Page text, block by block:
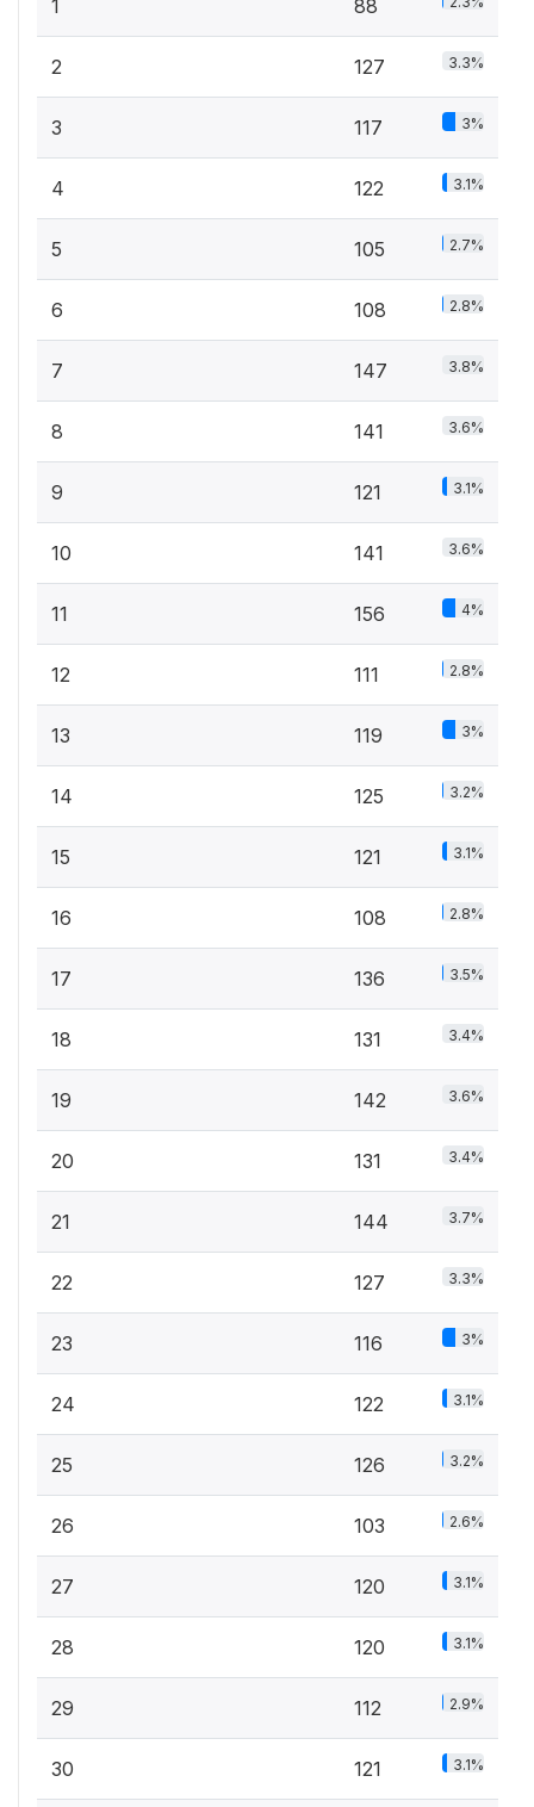
1 88
2 127 3.3%
3 117 3%
4 122 3.1%
5 105 2.7%
6 108 2.8%
7 147 3.8%
8 141 3.6%
9 121 3.1%
10 141 3.6%
11 156 4%
12 111 2.8%
13 119 3%
14 125 3.2%
15 121 3.1%
16 108 2.8%
17 136 3.5%
18 131 3.4%
19 142 3.6%
20 131 3.4%
21 144 3.7%
22 127 3.3%
23 116 3%
24 122 3.1%
25 126 3.2%
26 103 2.6%
27 120 3.1%
28 120 3.1%
29 112 2.9%
30 121 3.1%